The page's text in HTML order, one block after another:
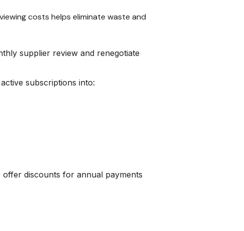
costs helps eliminate waste and
supplier review and renegotiate
subscriptions into:
offer discounts for annual payments